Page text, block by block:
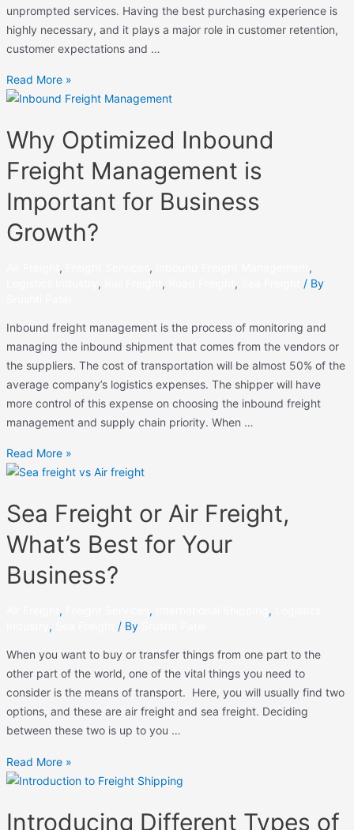
unprompted services. Having the best purchasing experience is
highly necessary, and it plays a major role in customer retention,
customer expectations and …
Read More »
Why Optimized Inbound
Freight Management is
Important for Business
Growth?
, ,
,
, , ,
/ By
Inbound freight management is the process of monitoring and
managing the inbound shipment that comes from the vendors or
the suppliers. The cost of transportation will be almost 50% of the
average company’s logistics expenses. The shipper will have
more control of this expense on choosing the inbound freight
management and supply chain priority. When …
Read More »
Sea Freight or Air Freight,
What’s Best for Your
Business?
, , ,
, / By
When you want to buy or transfer things from one part to the
other part of the world, one of the vital things you need to
consider is the means of transport. Here, you will usually find two
options, and these are air freight and sea freight. Deciding
between these two is up to you …
Read More »
Introducing Different Types of